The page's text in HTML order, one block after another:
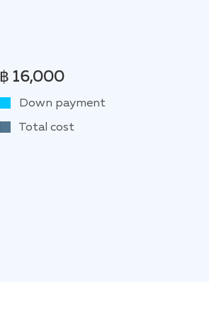
฿ 16,000
Down payment
Total cost